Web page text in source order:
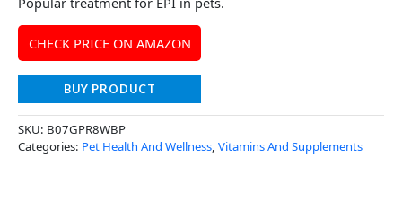
CHECK PRICE ON AMAZON
BUY PRODUCT
SKU: B07GPR8WBP
Categories: Pet Health And Wellness, Vitamins And Supplements